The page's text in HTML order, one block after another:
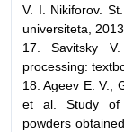
V. I. Nikiforov.
universiteta,
17. Savitsky
processing:
18. Ageev E. V.,
et al. Study of
powders